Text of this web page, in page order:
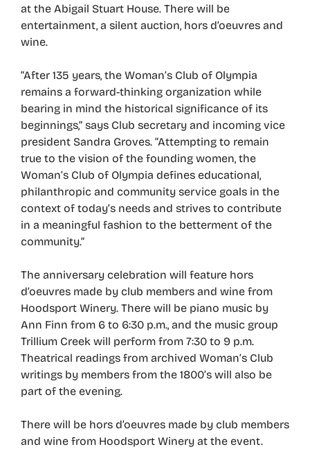
at the Abigail Stuart House. There will be
entertainment, a silent auction, hors d’oeuvres and
wine.
“After 135 years, the Woman’s Club of Olympia
remains a forward-thinking organization while
bearing in mind the historical significance of its
beginnings,” says Club secretary and incoming vice
president Sandra Groves. “Attempting to remain
true to the vision of the founding women, the
Woman’s Club of Olympia defines educational,
philanthropic and community service goals in the
context of today’s needs and strives to contribute
in a meaningful fashion to the betterment of the
community.”
The anniversary celebration will feature hors
d’oeuvres made by club members and wine from
Hoodsport Winery. There will be piano music by
Ann Finn from 6 to 6:30 p.m., and the music group
Trillium Creek will perform from 7:30 to 9 p.m.
Theatrical readings from archived Woman’s Club
writings by members from the 1800’s will also be
part of the evening.
There will be hors d’oeuvres made by club members
and wine from Hoodsport Winery at the event.